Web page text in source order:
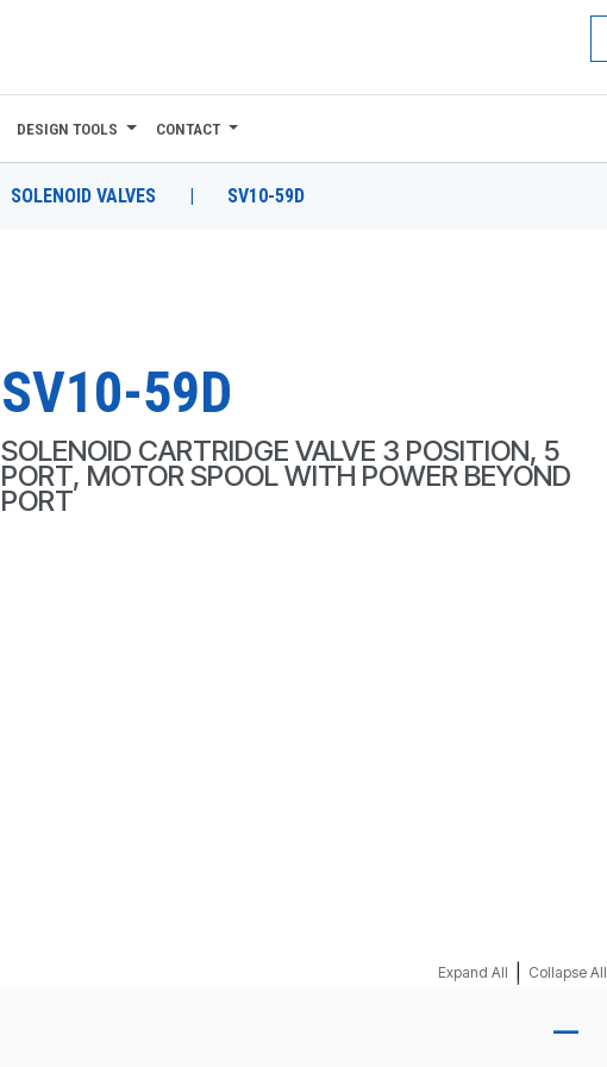
DESIGN TOOLS CONTACT
SOLENOID VALVES | SV10-59D
SV10-59D
SOLENOID CARTRIDGE VALVE 3 POSITION, 5
PORT, MOTOR SPOOL WITH POWER BEYOND
PORT
Expand All Collapse All